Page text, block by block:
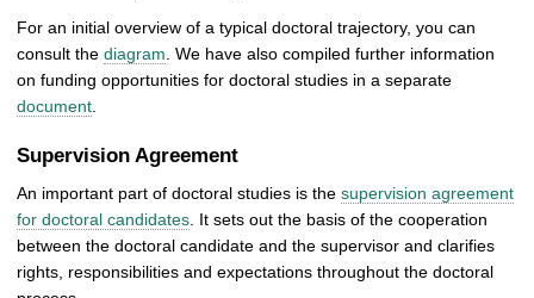
For an initial overview of a typical doctoral trajectory, you can
consult the diagram . We have also compiled further information
on funding opportunities for doctoral studies in a separate
document
Supervision Agreement
An important part of doctoral studies is the supervision agreement
for doctoral candidates . It sets out the basis of the cooperation
between the doctoral candidate and the supervisor and clarifies
rights, responsibilities and expectations throughout the doctoral